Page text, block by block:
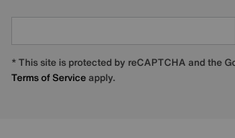
* This site is protected by reCAPTCHA and the
Terms of Serviceapply.